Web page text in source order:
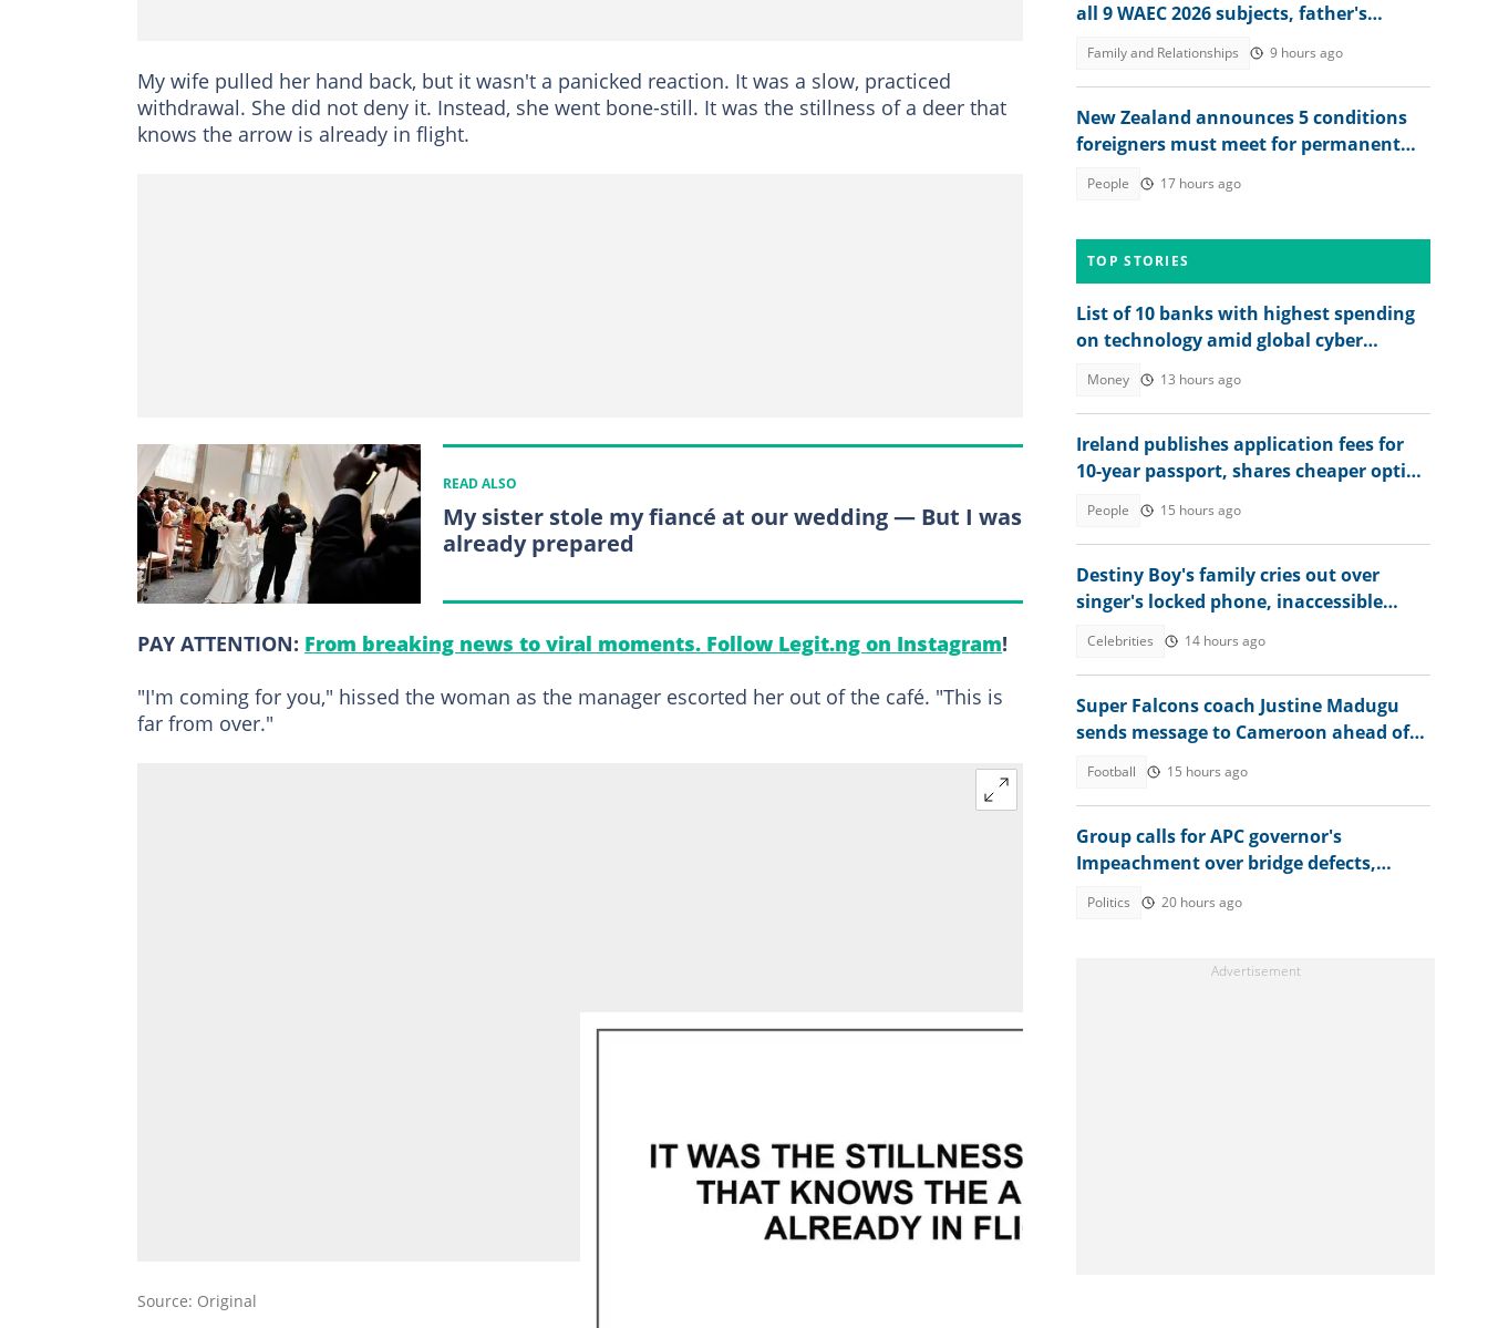
My wife pulled her hand back, but it wasn't a panicked reaction. It was a slow, practiced
withdrawal. She did not deny it. Instead, she went bone-still. It was the stillness of a deer that
knows the arrow is already in flight.
READ ALSO
My sister stole my fiancé at our wedding — But I was
already prepared
PAY ATTENTION: From breaking news to viral moments. Follow Legit.ng on Instagram!
"I'm coming for you," hissed the woman as the manager escorted her out of the café. "This is
far from over."
Source: Original
all 9 WAEC 2026 subjects, father's
Family and Relationships 9 hours ago
New Zealand announces 5 conditions
foreigners must meet for permanent
People 17 hours ago
TOP STORIES
List of 10 banks with highest spending
on technology amid global cyber
Money 13 hours ago
Ireland publishes application fees for
10-year passport, shares cheaper option
People 15 hours ago
Destiny Boy's family cries out over
singer's locked phone, inaccessible
Celebrities 14 hours ago
Super Falcons coach Justine Madugu
sends message to Cameroon ahead of
Football 15 hours ago
Group calls for APC governor's
Impeachment over bridge defects,
Politics 20 hours ago